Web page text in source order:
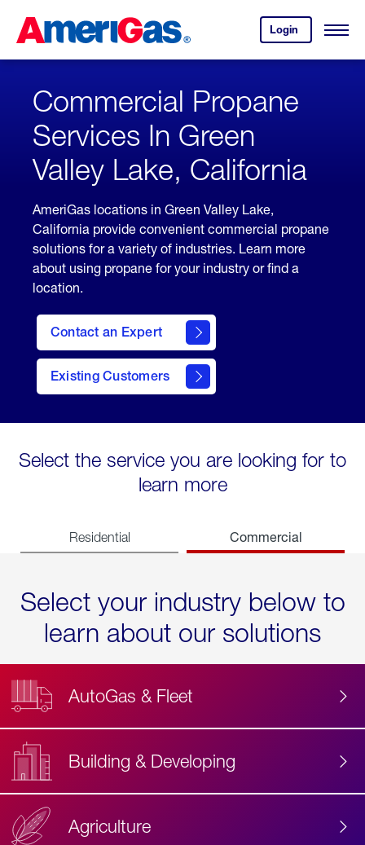
Content
Login
your
account.
Open
Skipped.
Commercial Propane
Services In Green
Valley Lake, California
AmeriGas locations in Green Valley Lake,
California provide convenient commercial propane
solutions for a variety of industries. Learn more
about using propane for your industry or find a
location.
Contact an Expert
Existing Customers
contact
Select the service you are looking for to
learn more
Residential Commercial
Select your industry below to
learn about our solutions
AutoGas & Fleet
Building & Developing
Agriculture